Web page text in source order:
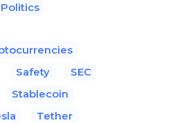
Politics
Safety
SEC
Stablecoin
Tether